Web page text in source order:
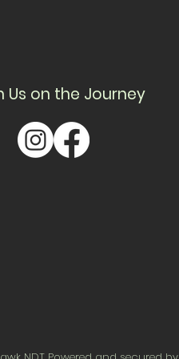
Us on the Journey